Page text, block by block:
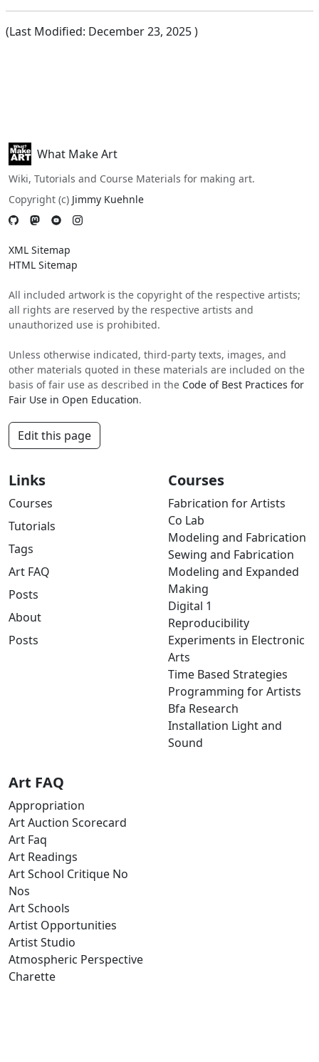
(Last Modified: December 23, 2025)
What Make Art
Wiki, Tutorials and Course Materials for making art.
Copyright (c) Jimmy Kuehnle
XML Sitemap
HTML Sitemap
All included artwork is the copyright of the respective artists;
all rights are reserved by the respective artists and
unauthorized use is prohibited.
Unless otherwise indicated, third-party texts, images, and
other materials quoted in these materials are included on the
basis of fair use as described in the Code of Best Practices for
Fair Use in Open Education.
Edit this page
Links
Courses
Tutorials
Tags
Art FAQ
Posts
About
Posts
Courses
Fabrication for Artists
Co Lab
Modeling and Fabrication
Sewing and Fabrication
Modeling and Expanded
Making
Digital 1
Reproducibility
Experiments in Electronic
Arts
Time Based Strategies
Programming for Artists
Bfa Research
Installation Light and
Sound
Art FAQ
Appropriation
Art Auction Scorecard
Art Faq
Art Readings
Art School Critique No
Nos
Art Schools
Artist Opportunities
Artist Studio
Atmospheric Perspective
Charette